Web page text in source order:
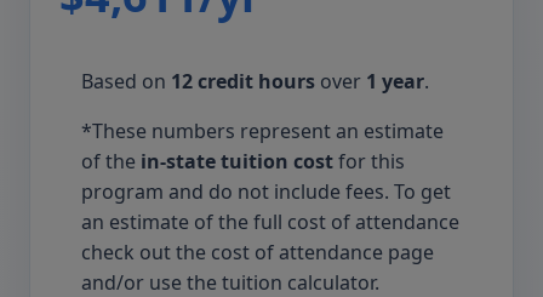
Based on 12 credit hoursover 1 year.
*These numbers represent an estimate
of the in-state tuition costfor this
program and do not include fees. To get
an estimate of the full cost of attendance
check out the cost of attendance page
and/or use the tuition calculator.